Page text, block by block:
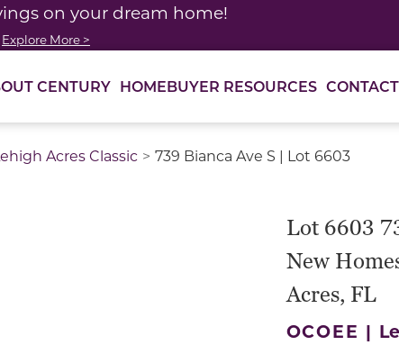
on your dream home!
Explore More >
CENTURY HOMEBUYER RESOURCES
Acres Classic 739 Bianca Ave S | Lot 6603
Lot 6603
New
Acres, FL
OCOEE |